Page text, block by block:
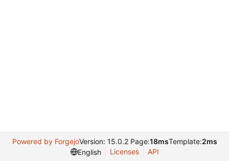
Powered by ForgejoVersion: 15.0.2 Page:18msTemplate:2ms
English
Licenses API